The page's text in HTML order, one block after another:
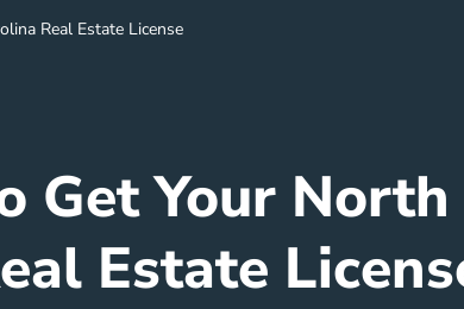
Real Estate License
Get Your North
Estate